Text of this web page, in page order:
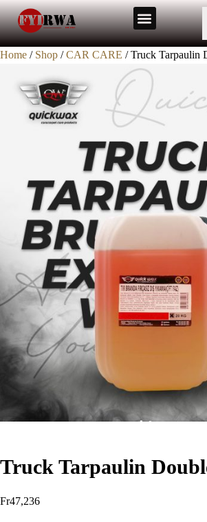
Home / Shop /CAR CARE / Truck Tarpaulin
Truck Tarpaulin
Fr47,236